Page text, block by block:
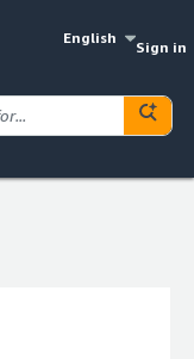
English
Sign in